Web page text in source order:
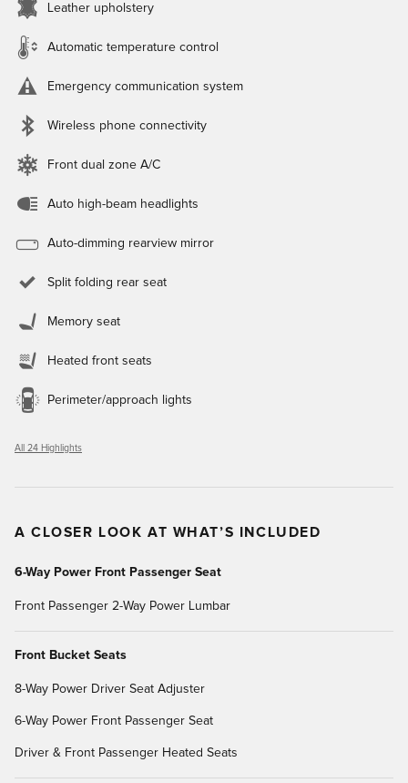
Leather upholstery
Automatic temperature control
Emergency communication system
Wireless phone connectivity
Front dual zone A/C
Auto high-beam headlights
Auto-dimming rearview mirror
Split folding rear seat
Memory seat
Heated front seats
Perimeter/approach lights
All 24 Highlights
A CLOSER LOOK AT WHAT’S INCLUDED
6-Way Power Front Passenger Seat
Front Passenger 2-Way Power Lumbar
Front Bucket Seats
8-Way Power Driver Seat Adjuster
6-Way Power Front Passenger Seat
Driver & Front Passenger Heated Seats